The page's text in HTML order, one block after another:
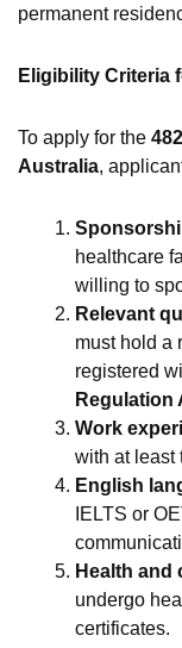
permanent
Eligibility Criteria
To apply for the
Australia,
healthcare
willing to
Relevant
must hold a
registered
Regulation
Work
with at least
English
IELTS or
Health and
undergo
certificates.